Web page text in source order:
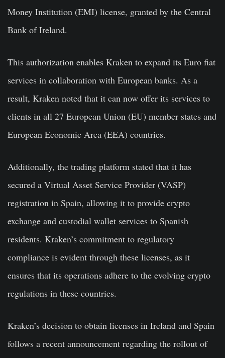
Money Institution (EMI) license, granted by the Central
Bank of Ireland.
This authorization enables Kraken to expand its Euro fiat
services in collaboration with European banks. As a
result, Kraken noted that it can now offer its services to
clients in all 27 European Union (EU) member states and
European Economic Area (EEA) countries.
Additionally, the trading platform stated that it has
secured a Virtual Asset Service Provider (VASP)
registration in Spain, allowing it to provide crypto
exchange and custodial wallet services to Spanish
residents. Kraken’s commitment to regulatory
compliance is evident through these licenses, as it
ensures that its operations adhere to the evolving crypto
regulations in these countries.
Kraken’s decision to obtain licenses in Ireland and Spain
follows a recent announcement regarding the rollout of